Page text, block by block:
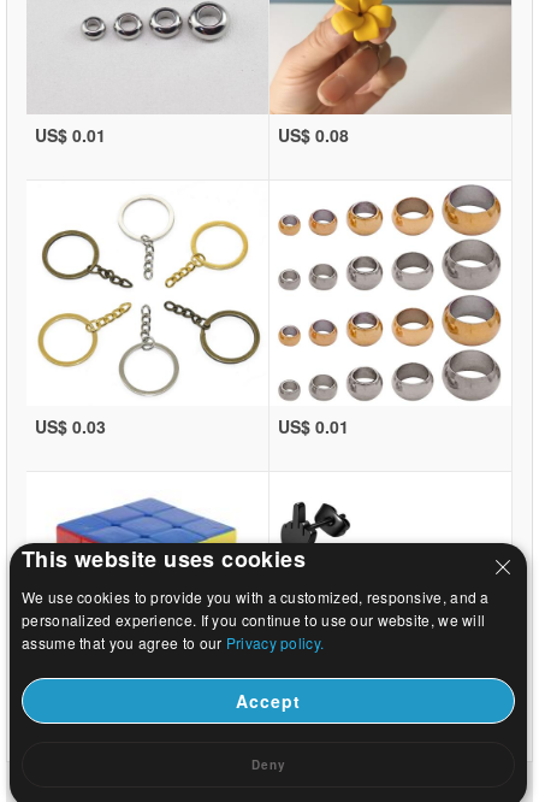
US$ 0.01 US$ 0.08
US$ 0.03 US$ 0.01
US$ 1.08 US$ 0.31
This website uses cookies
We use cookies to provide you with a customized, responsive, and a
personalized experience. If you continue to use our website, we will
assume that you agree to our Privacy policy.
Accept
Deny